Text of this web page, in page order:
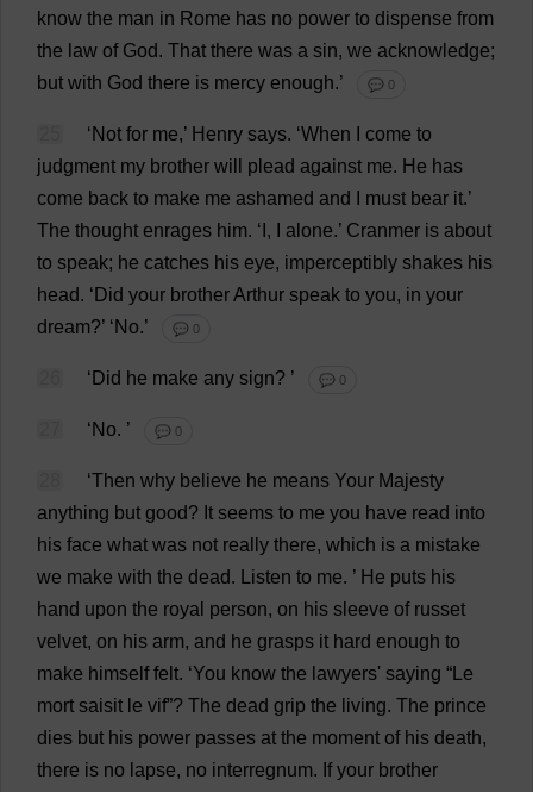
know the man in Rome has no power to dispense from
the law of God. That there was a sin, we acknowledge;
but with God there is mercy enough.’ 💬 0
‘Not for me,’ Henry says. ‘When come to
judgment my brother will plead against me. He has
come back to make me ashamed and must bear it.’
The thought enrages him. ‘ , alone.’ Cranmer is about
to speak; he catches his eye, imperceptibly shakes his
head. ‘ Did your brotherArthur speak to you, in your
dream?’ ‘No.’ 💬 0
‘ Did he make any sign? ’ 💬 0
‘No. ’ 💬 0
‘Then why believe he means Your Majesty
anything but good? It seems to me you have read into
his face what was not really there, which is a mistake
we make with the dead. Listen to me. ’ He puts his
hand upon the royal person, on his sleeve of russet
velvet, on his arm, and he grasps it hard enough to
make himself felt. ‘You know the lawyers' saying “Le
mort saisit le vif”? The dead grip the living. The prince
dies but his power passes at the moment of his death,
there is no lapse, no interregnum. If your brother